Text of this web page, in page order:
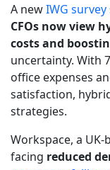
A newIWG survey
CFOs now view
costs and
uncertainty. With
office expenses
satisfaction,
strategies.
Workspace, a
facing reduced